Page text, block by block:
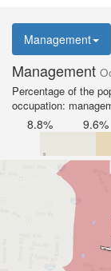
Management
Management
Percentage of the
occupation:
8.8% 9.6%